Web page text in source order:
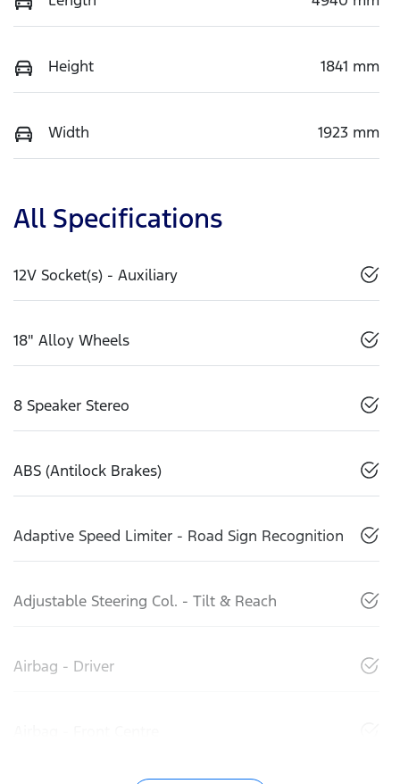
Height 1841 mm
Width 1923 mm
All Specifications
12V Socket(s) - Auxiliary
18" Alloy Wheels
8 Speaker Stereo
ABS (Antilock Brakes)
Adaptive Speed Limiter - Road Sign Recognition
Adjustable Steering Col. - Tilt & Reach
Airbag - Driver